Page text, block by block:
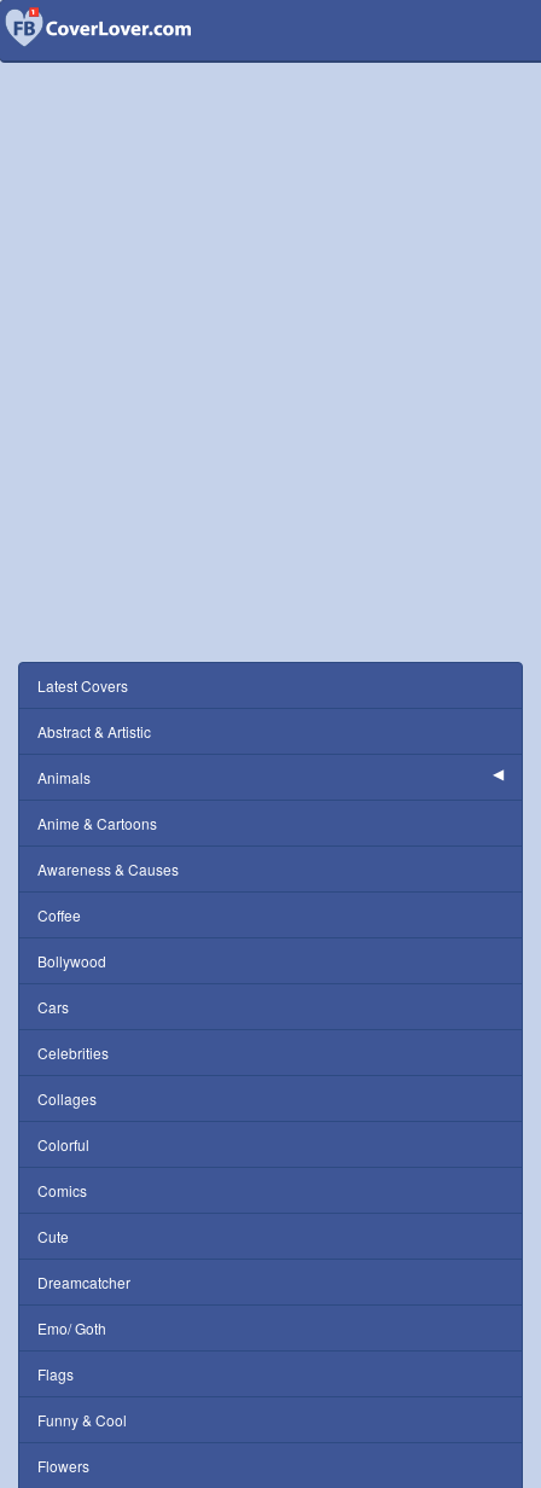
Latest Covers
Abstract & Artistic
Animals
Anime & Cartoons
Awareness & Causes
Coffee
Bollywood
Cars
Celebrities
Collages
Colorful
Comics
Cute
Dreamcatcher
Emo/ Goth
Flags
Funny & Cool
Flowers